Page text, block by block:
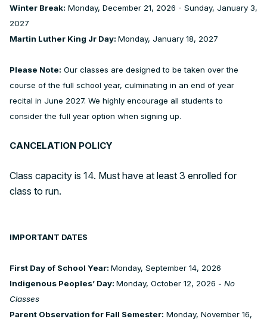
Winter Break: Monday, December 21, 2026 - Sunday, January 3,
2027
Martin Luther King Jr Day: Monday, January 18, 2027
Please Note: Our classes are designed to be taken over the
course of the full school year, culminating in an end of year
recital in June 2027. We highly encourage all students to
consider the full year option when signing up.
CANCELATION POLICY
Class capacity is 14. Must have at least 3 enrolled for
class to run.
IMPORTANT DATES
First Day of School Year: Monday, September 14, 2026
Indigenous Peoples’ Day: Monday, October 12, 2026 - No
Classes
Parent Observation for Fall Semester: Monday, November 16,